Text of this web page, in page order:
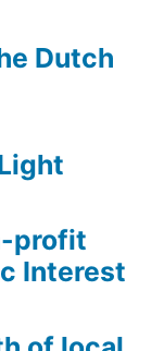
Dutch
profit
Interest